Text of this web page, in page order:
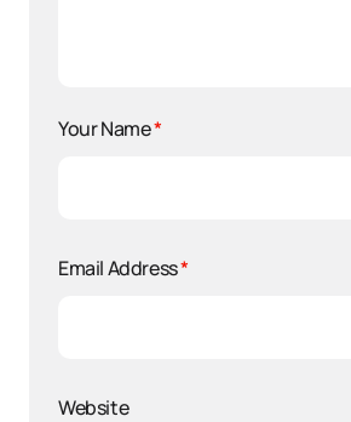
Your Name*
Email Address*
Website